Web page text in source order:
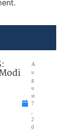
A
u
g
u
st
7
2
0